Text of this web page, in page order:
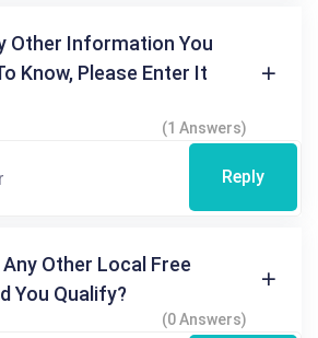
Other Information You
Know, Please Enter It
(1 Answers)
Reply
Any Other Local Free
You Qualify?
(0 Answers)